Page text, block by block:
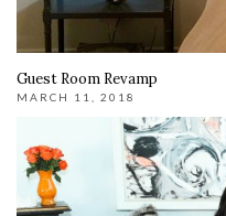
Guest Room Revamp
MARCH 11, 2018